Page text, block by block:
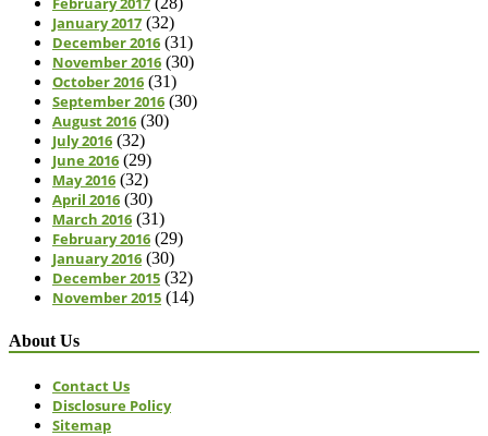
January 2017 (32)
December 2016 (31)
November 2016 (30)
October 2016 (31)
September 2016 (30)
August 2016 (30)
July 2016 (32)
June 2016 (29)
May 2016 (32)
April 2016 (30)
March 2016 (31)
February 2016 (29)
January 2016 (30)
December 2015 (32)
November 2015 (14)
About Us
Contact Us
Disclosure Policy
Sitemap